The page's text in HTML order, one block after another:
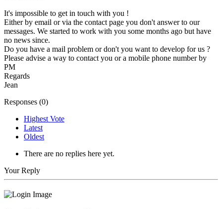
It's impossible to get in touch with you !
Either by email or via the contact page you don't answer to our
messages. We started to work with you some months ago but have
no news since.
Do you have a mail problem or don't you want to develop for us ?
Please advise a way to contact you or a mobile phone number by
PM
Regards
Jean
Responses (0)
Highest Vote
Latest
Oldest
There are no replies here yet.
Your Reply